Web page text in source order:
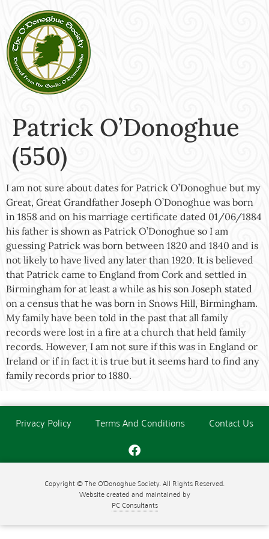
Patrick O’Donoghue
(550)
I am not sure about dates for Patrick O’Donoghue but my
Great, Great Grandfather Joseph O’Donoghue was born
in 1858 and on his marriage certificate dated 01/06/1884
his father is shown as Patrick O’Donoghue so I am
guessing Patrick was born between 1820 and 1840 and is
not likely to have lived any later than 1920. It is believed
that Patrick came to England from Cork and settled in
Birmingham for at least a while as his son Joseph stated
on a census that he was born in Snows Hill, Birmingham.
My family have been told in the past that all family
records were lost in a fire at a church that held family
records. However, I am not sure if this was in England or
Ireland or if in fact it is true but it seems hard to find any
family records prior to 1880.
Privacy Policy Terms And Conditions Contact Us
Copyright © The O'Donoghue Society. All Rights Reserved.
Website created and maintained by
PC Consultants